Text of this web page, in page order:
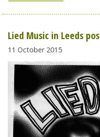
Lied Music in Leeds
11 October 2015